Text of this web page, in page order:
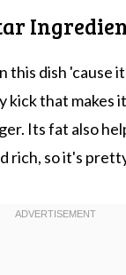
this dish 'cause
kick that makes
Its fat also
rich, so it's